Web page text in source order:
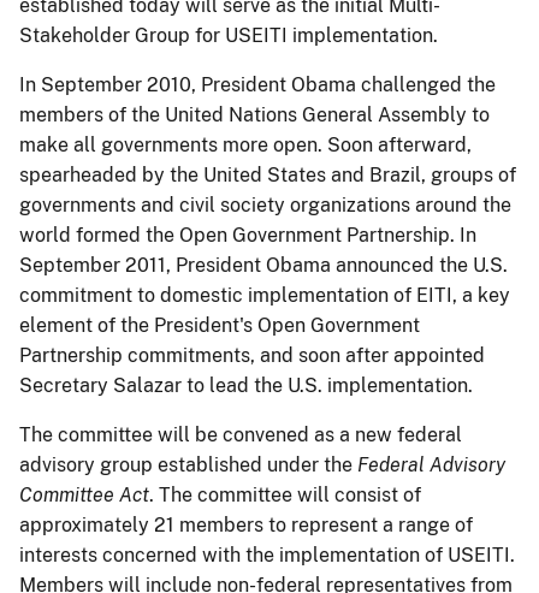
established today will serve as the initial Multi-
Stakeholder Group for USEITI implementation.
In September 2010, President Obama challenged the
members of the United Nations General Assembly to
make all governments more open. Soon afterward,
spearheaded by the United States and Brazil, groups of
governments and civil society organizations around the
world formed the Open Government Partnership. In
September 2011, President Obama announced the U.S.
commitment to domestic implementation of EITI, a key
element of the President's Open Government
Partnership commitments, and soon after appointed
Secretary Salazar to lead the U.S. implementation.
The committee will be convened as a new federal
advisory group established under the Federal Advisory
Committee Act. The committee will consist of
approximately 21 members to represent a range of
interests concerned with the implementation of USEITI.
Members will include non-federal representatives from